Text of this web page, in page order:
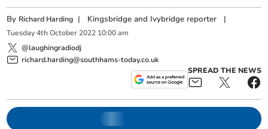
By Richard Harding | Kingsbridge and Ivybridge reporter |
Tuesday 4th October 2022 10:00 am
@laughingradiodj
richard.harding@southhams-today.co.uk
SPREAD THE NEWS